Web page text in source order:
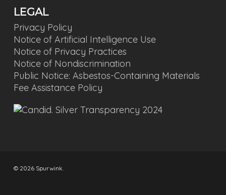
LEGAL
Privacy Policy
Notice of Artificial Intelligence Use
Notice of Privacy Practices
Notice of Nondiscrimination
Public Notice: Asbestos-Containing Materials
Fee Assistance Policy
© 2026 Spurwink.